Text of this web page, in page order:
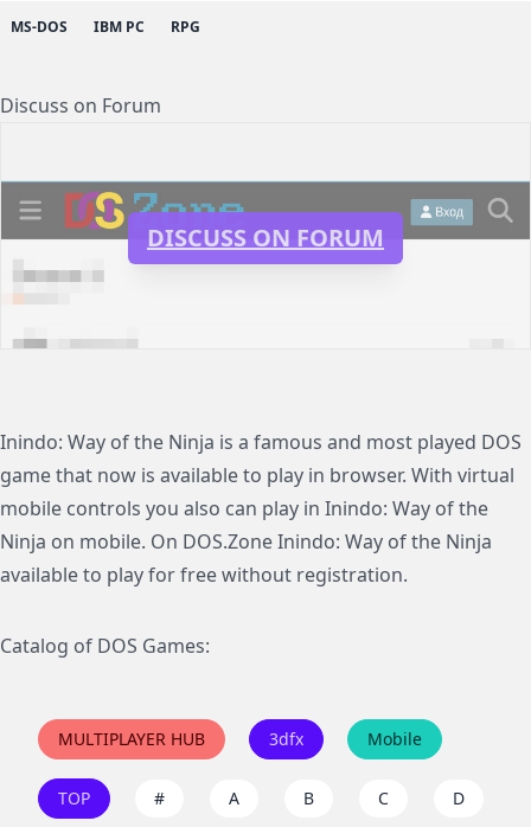
MS-DOS IBM PC RPG
Discuss on Forum
DISCUSS ON FORUM
Inindo: Way of the Ninja is a famous and most played DOS
game that now is available to play in browser. With virtual
mobile controls you also can play in Inindo: Way of the
Ninja on mobile. On DOS.Zone Inindo: Way of the Ninja
available to play for free without registration.
Catalog of DOS Games:
MULTIPLAYER HUB 3dfx Mobile
TOP # A B C D